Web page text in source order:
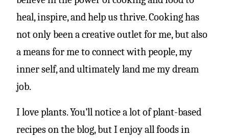
heal, inspire, and help us thrive. Cooking has
not only been a creative outlet for me, but also
a means for me to connect with people, my
inner self, and ultimately land me my dream
job.
I love plants. You’ll notice a lot of plant-based
recipes on the blog, but I enjoy all foods in